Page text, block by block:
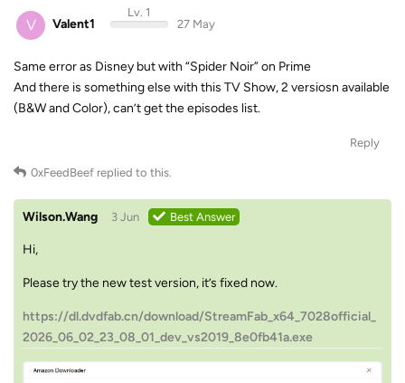
V Valent1
Lv. 1
27 May
Same error as Disney but with “Spider Noir” on Prime
And there is something else with this TV Show, 2 versiosn available
(B&W and Color), can’t get the episodes list.
Reply
0xFeedBeef replied to this.
Wilson.Wang 3 Jun Best Answer
Hi,
Please try the new test version, it’s fixed now.
https://dl.dvdfab.cn/download/StreamFab_x64_7028official_
2026_06_02_23_08_01_dev_vs2019_8e0fb41a.exe